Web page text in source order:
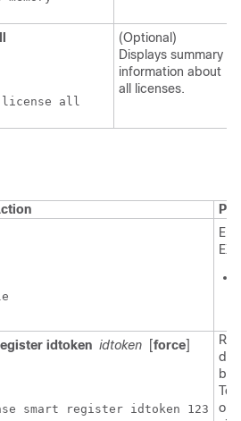
license all
(Optional)
Displays summary
information about
all licenses.
idtoken idtoken [force]
smart register idtoken 123